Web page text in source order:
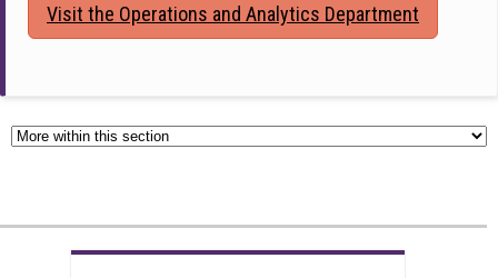
Visit the Operations and Analytics Department